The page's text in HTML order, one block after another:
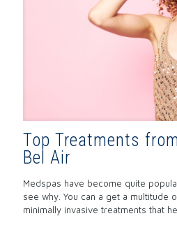
Top Treatments
Bel Air
Medspas have become quite
see why. You can a get a multitude
minimally invasive treatments that